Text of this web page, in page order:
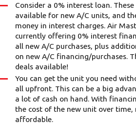
Consider a 0% interest loan.
available for new A/C units, and
money in interest charges. Air
currently offering 0% interest
all new A/C purchases, plus
on new A/C financing/purchases.
deals available!
You can get the unit you need
all upfront. This can be a big
a lot of cash on hand. With
the cost of the new unit over
affordable.